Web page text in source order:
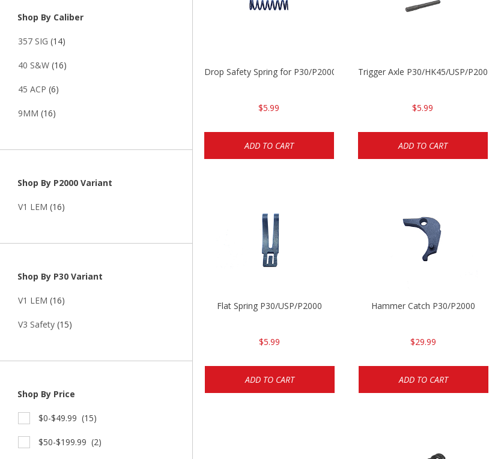
Shop By Caliber
357 SIG (14)
40 S&W (16)
45 ACP (6)
9MM (16)
Shop By P2000 Variant
V1 LEM (16)
Shop By P30 Variant
V1 LEM (16)
V3 Safety (15)
Shop By Price
$0-$49.99 (15)
$50-$199.99 (2)
Drop Safety Spring for P30/P2000 models
$5.99
ADD TO CART
Trigger Axle P30/HK45/USP/P2000
$5.99
ADD TO CART
Flat Spring P30/USP/P2000
$5.99
ADD TO CART
Hammer Catch P30/P2000
$29.99
ADD TO CART